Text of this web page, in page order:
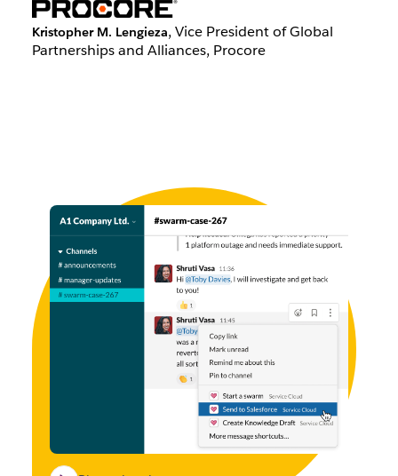
Kristopher M. Lengieza, Vice President of Global
Partnerships and Alliances, Procore